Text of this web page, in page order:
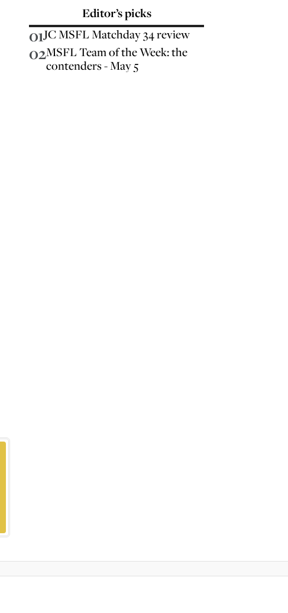
Editor’s picks
01JC MSFL Matchday 34 review
02MSFL Team of the Week: the
contenders - May 5